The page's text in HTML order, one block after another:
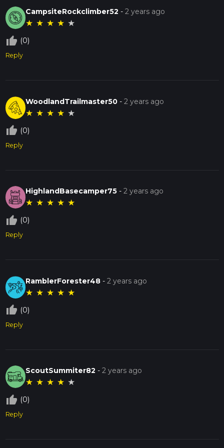
CampsiteRockclimber52 -2 years ago
★ ★ ★ ★ ★
thumb_up_off_alt (0)
Reply
WoodlandTrailmaster50 -2 years ago
★ ★ ★ ★ ★
thumb_up_off_alt (0)
Reply
HighlandBasecamper75 -2 years ago
★ ★ ★ ★ ★
thumb_up_off_alt (0)
Reply
RamblerForester48 -2 years ago
★ ★ ★ ★ ★
thumb_up_off_alt (0)
Reply
ScoutSummiter82 -2 years ago
★ ★ ★ ★ ★
thumb_up_off_alt (0)
Reply